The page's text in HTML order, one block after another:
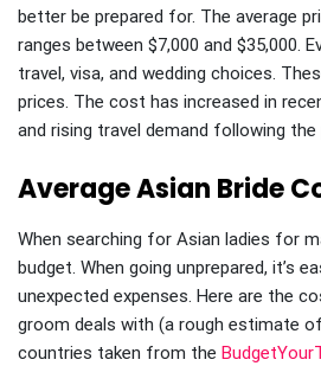
better be prepared for. The average
ranges between $7,000 and $35,000.
travel, visa, and wedding choices.
prices. The cost has increased in
and rising travel demand following the
Average Asian Bride
When searching for Asian ladies for
budget. When going unprepared, it’s
unexpected expenses. Here are the
groom deals with (a rough estimate
countries taken from the